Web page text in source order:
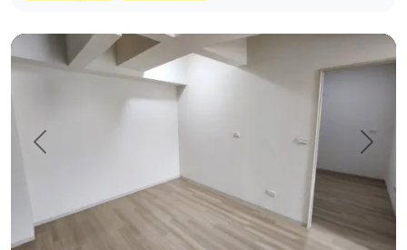
Prev. Next
Pingtung Civic Center | Chonglan Elementary School | 4-